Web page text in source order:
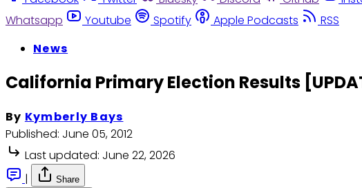
Whatsapp
Youtube Spotify Apple Podcasts
RSS
News
California Primary Election Results
By Kymberly Bays
Published: June 05, 2012
Last updated: June 22, 2026
|
Share